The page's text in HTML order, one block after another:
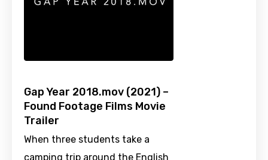
Gap Year 2018.mov (2021) –
Found Footage Films Movie
Trailer
When three students take a
camping trip around the English